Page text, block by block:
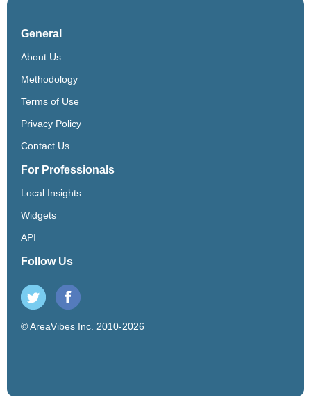
General
About Us
Methodology
Terms of Use
Privacy Policy
Contact Us
For Professionals
Local Insights
Widgets
API
Follow Us
© AreaVibes Inc. 2010-2026